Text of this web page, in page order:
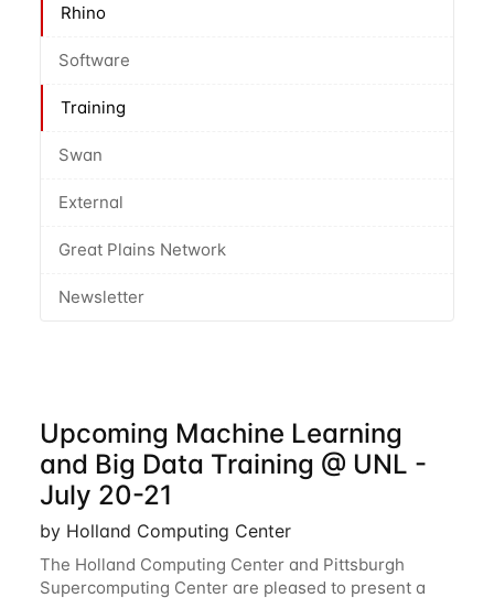
Rhino
Software
Training
Swan
External
Great Plains Network
Newsletter
Upcoming Machine Learning
and Big Data Training @ UNL -
July 20-21
by Holland Computing Center
The Holland Computing Center and Pittsburgh
Supercomputing Center are pleased to present a